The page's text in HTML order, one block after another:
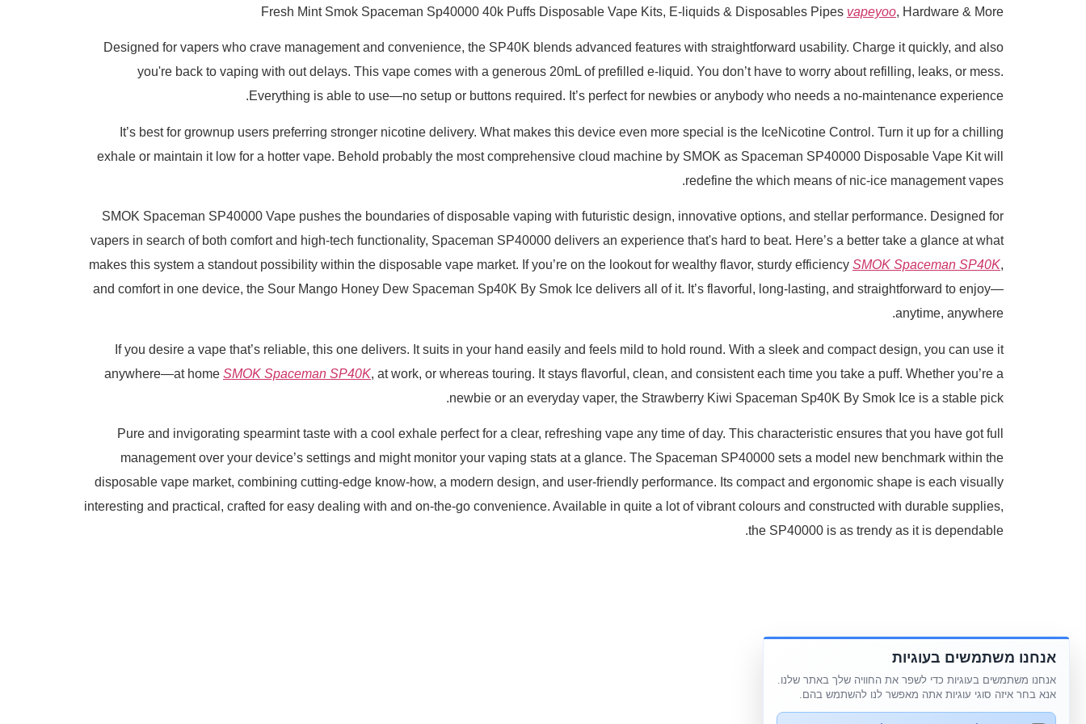
Fresh Mint Smok Spaceman Sp40000 40k Puffs Disposable Vape Kits, E-liquids & Disposables Pipes vapeyoo, Hardware & More
Designed for vapers who crave management and convenience, the SP40K blends advanced features with straightforward usability. Charge it quickly, and also
you're back to vaping with out delays. This vape comes with a generous 20mL of prefilled e-liquid. You don’t have to worry about refilling, leaks, or mess.
Everything is able to use—no setup or buttons required. It’s perfect for newbies or anybody who needs a no-maintenance experience.
It’s best for grownup users preferring stronger nicotine delivery. What makes this device even more special is the IceNicotine Control. Turn it up for a chilling
exhale or maintain it low for a hotter vape. Behold probably the most comprehensive cloud machine by SMOK as Spaceman SP40000 Disposable Vape Kit will
redefine the which means of nic-ice management vapes.
SMOK Spaceman SP40000 Vape pushes the boundaries of disposable vaping with futuristic design, innovative options, and stellar performance. Designed for
vapers in search of both comfort and high-tech functionality, Spaceman SP40000 delivers an experience that's hard to beat. Here’s a better take a glance at what
makes this system a standout possibility within the disposable vape market. If you’re on the lookout for wealthy flavor, sturdy efficiency SMOK Spaceman SP40K,
and comfort in one device, the Sour Mango Honey Dew Spaceman Sp40K By Smok Ice delivers all of it. It’s flavorful, long-lasting, and straightforward to enjoy—
anytime, anywhere.
If you desire a vape that’s reliable, this one delivers. It suits in your hand easily and feels mild to hold round. With a sleek and compact design, you can use it
anywhere—at home SMOK Spaceman SP40K, at work, or whereas touring. It stays flavorful, clean, and consistent each time you take a puff. Whether you’re a
newbie or an everyday vaper, the Strawberry Kiwi Spaceman Sp40K By Smok Ice is a stable pick.
Pure and invigorating spearmint taste with a cool exhale perfect for a clear, refreshing vape any time of day. This characteristic ensures that you have got full
management over your device’s settings and might monitor your vaping stats at a glance. The Spaceman SP40000 sets a model new benchmark within the
disposable vape market, combining cutting-edge know-how, a modern design, and user-friendly performance. Its compact and ergonomic shape is each visually
interesting and practical, crafted for easy dealing with and on-the-go convenience. Available in quite a lot of vibrant colours and constructed with durable supplies,
the SP40000 is as trendy as it is dependable.
אנחנו משתמשים בעוגיות
אנחנו משתמשים בעוגיות כדי לשפר את החוויה שלך באתר שלנו.
אנא בחר איזה סוגי עוגיות אתה מאפשר לנו להשתמש בהם.